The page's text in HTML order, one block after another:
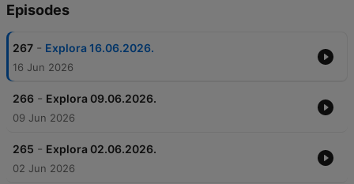
Episodes
267 - Explora 16.06.2026.
16 Jun 2026
266 - Explora 09.06.2026.
09 Jun 2026
265 - Explora 02.06.2026.
02 Jun 2026